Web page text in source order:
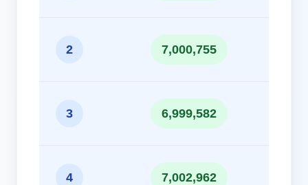
2 7,000,755
3 6,999,582
4 7,002,962